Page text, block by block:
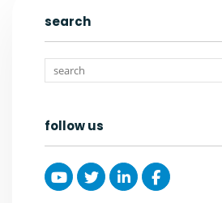
search
follow us
Youtube
TwitterLinked InFacebook